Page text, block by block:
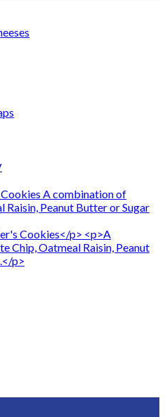
A combination of
Raisin, Peanut Butter or Sugar
Cookies</p> <p>A
Chip, Oatmeal Raisin, Peanut
p>